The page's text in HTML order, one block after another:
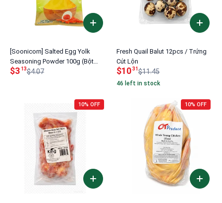
[Soonicorn] Salted Egg Yolk
Seasoning Powder 100g (Bột
Trứng Muối)
$3 13$4.07
Fresh Quail Balut 12pcs / Trứng
Cút Lộn
$1031 $11.45
46 left in stock
10% OFF 10% OFF